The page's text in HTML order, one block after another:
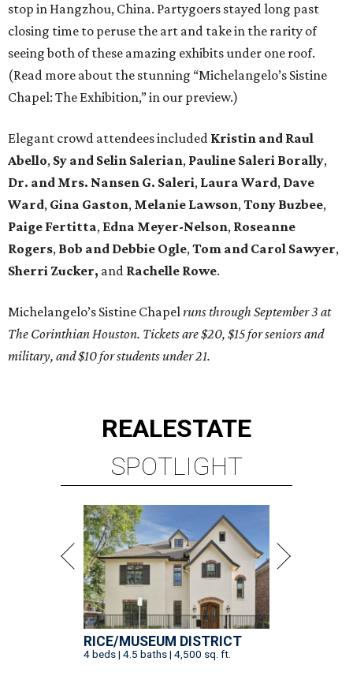
stop in Hangzhou, China. Partygoers stayed long past
closing time to peruse the art and take in the rarity of
seeing both of these amazing exhibits under one roof.
(Read more about the stunning “Michelangelo’s Sistine
Chapel: The Exhibition,” in our preview.)
Elegant crowd attendees included Kristin and Raul
Abello, Sy and Selin Salerian, Pauline Saleri Borally,
Dr. and Mrs. Nansen G. Saleri, Laura Ward, Dave
Ward, Gina Gaston, Melanie Lawson,Tony Buzbee,
Paige Fertitta, Edna Meyer-Nelson, Roseanne
Rogers, Bob and Debbie Ogle,Tom and Carol Sawyer,
Sherri Zucker, and Rachelle Rowe.
Michelangelo’s Sistine Chapelruns through September 3 at
The Corinthian Houston. Tickets are $20, $15 for seniors and
military, and $10 for students under 21.
REALESTATE
SPOTLIGHT
RICE/MUSEUM DISTRICT
4 beds | 4.5 baths | 4,500 sq. ft.